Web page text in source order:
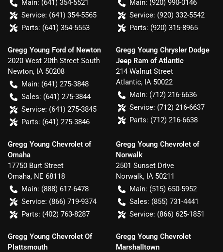
Main: (641) 354-5521
Service: (641) 354-5565
Parts: (641) 354-5553
Main: (920) 990-0146
Service: (920) 332-5542
Parts: (920) 315-8965
Gregg Young Ford of Newton
2020 West 20th Street South
Newton, IA 50208
Main: (641) 275-3848
Sales: (641) 275-3844
Service: (641) 275-3845
Parts: (641) 275-3846
Gregg Young Chrysler Dodge
Jeep Ram of Atlantic
214 Walnut Street
Atlantic, IA 50022
Main: (712) 216-6636
Service: (712) 216-6637
Parts: (712) 216-6638
Gregg Young Chevrolet of
Omaha
17750 Burt Street
Omaha, NE 68118
Main: (888) 617-6478
Service: (866) 719-9374
Parts: (402) 763-8287
Gregg Young Chevrolet of
Norwalk
2501 Sunset Drive
Norwalk, IA 50211
Main: (515) 650-5952
Sales: (855) 731-4441
Service: (866) 625-1851
Gregg Young Chevrolet Of
Plattsmouth
Gregg Young Chevrolet
Marshalltown